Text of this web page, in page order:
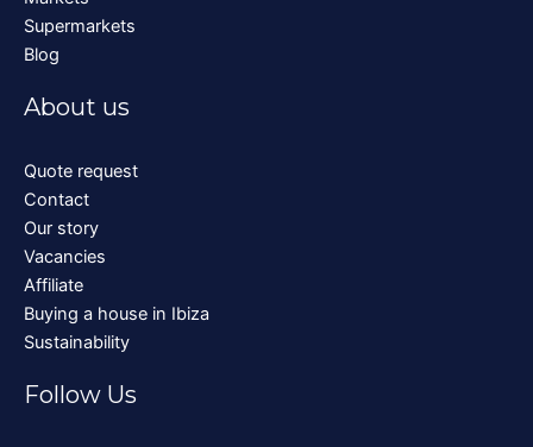
Supermarkets
Blog
About us
Quote request
Contact
Our story
Vacancies
Affiliate
Buying a house in Ibiza
Sustainability
Follow Us